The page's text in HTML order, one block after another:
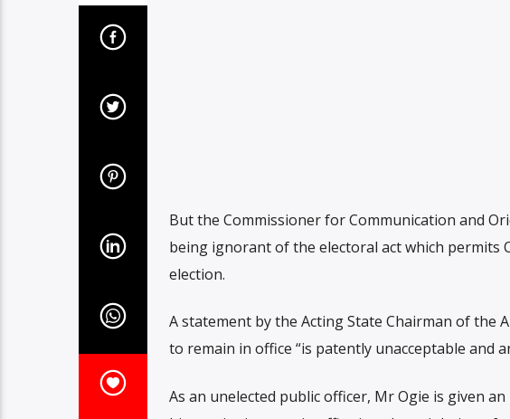
But the Commissioner for Communication and
being ignorant of the electoral act which
election.
A statement by the Acting State Chairman of the
to remain in office “is patently unacceptable and
As an unelected public officer, Mr Ogie is given